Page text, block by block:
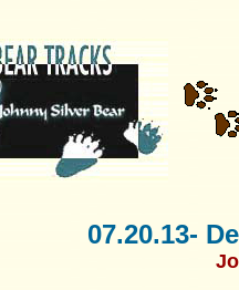
07.20.13-